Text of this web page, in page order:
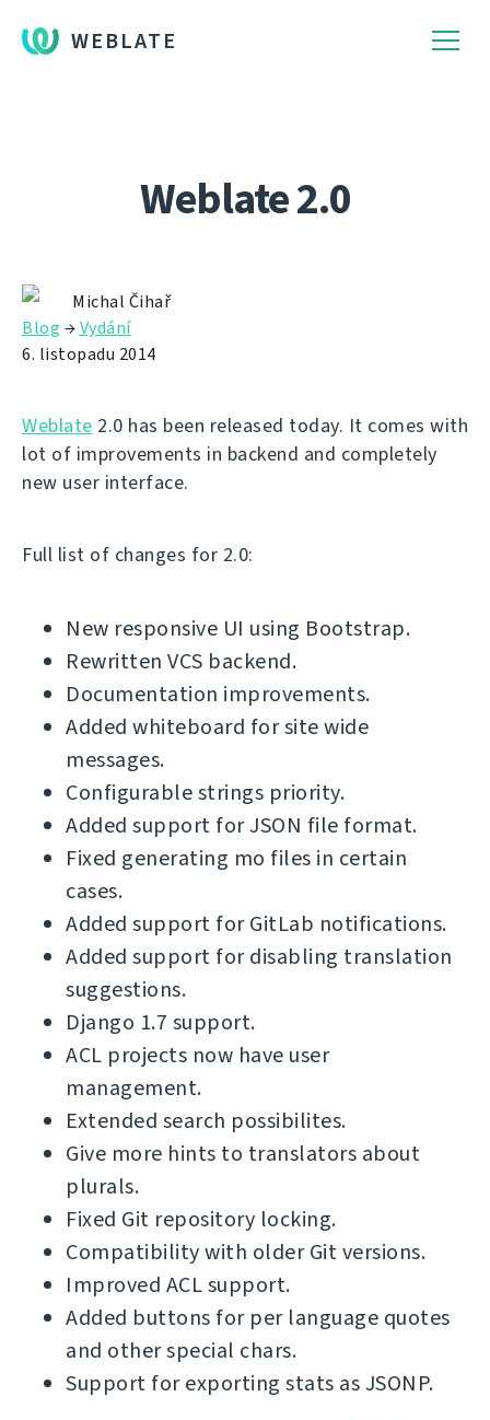
WEBLATE
Weblate 2.0
Michal Čihař
Blog →Vydání
6. listopadu 2014
Weblate 2.0 has been released today. It comes with
lot of improvements in backend and completely
new user interface.
Full list of changes for 2.0:
New responsive UI using Bootstrap.
Rewritten VCS backend.
Documentation improvements.
Added whiteboard for site wide
messages.
Configurable strings priority.
Added support for JSON file format.
Fixed generating mo files in certain
cases.
Added support for GitLab notifications.
Added support for disabling translation
suggestions.
Django 1.7 support.
ACL projects now have user
management.
Extended search possibilites.
Give more hints to translators about
plurals.
Fixed Git repository locking.
Compatibility with older Git versions.
Improved ACL support.
Added buttons for per language quotes
and other special chars.
Support for exporting stats as JSONP.